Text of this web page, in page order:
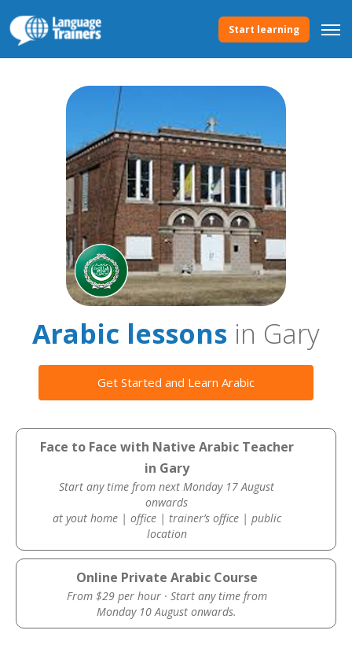
Start learning
Arabic lessons in Gary
Get Started and Learn Arabic
Face to Face with Native Arabic Teacher
in Gary
Start any time from next Monday 17 August
onwards
at yout home | office | trainer’s office | public
location
Online Private Arabic Course
From $29 per hour · Start any time from
Monday 10 August onwards.